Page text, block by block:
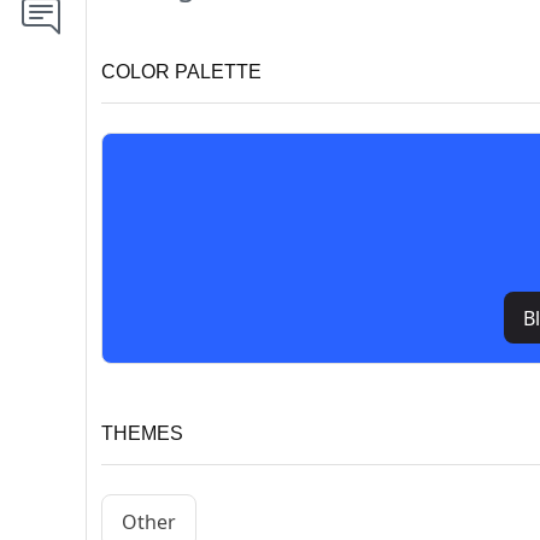
COLOR PALETTE
THEMES
Other